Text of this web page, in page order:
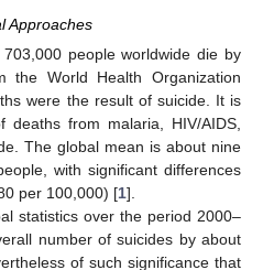
Approaches
people worldwide die by
the World Health Organization
were the result of suicide. It is
from malaria, HIV/AIDS,
The global mean is about nine
with significant differences
per 100,000) [1].
statistics over the period 2000–
number of suicides by about
of such significance that